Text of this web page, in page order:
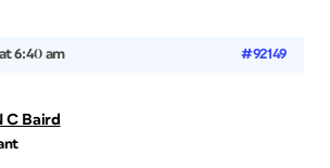
6:40 am #92149
C Baird